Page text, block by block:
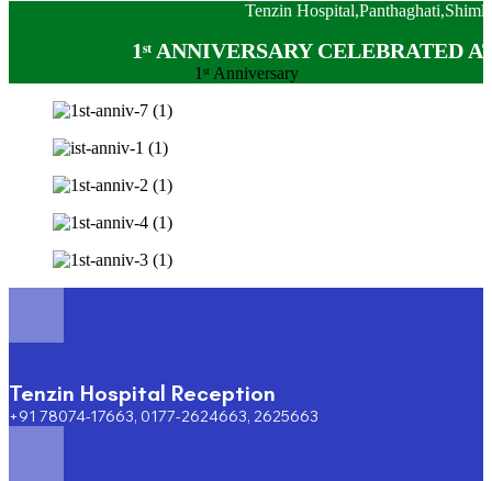
Tenzin
1ˢᵗ ANNIVERSARY CELEBRATED
1ˢᵗ Anniversary
Tenzin Hospital Reception
+91 78074-17663, 0177-2624663, 2625663